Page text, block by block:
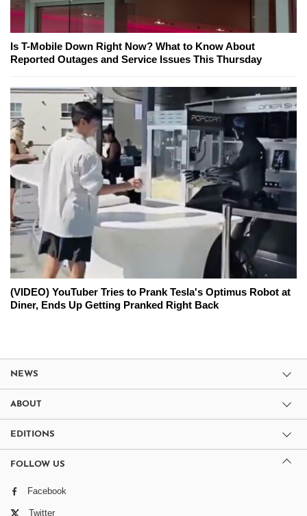
Is T-Mobile Down Right Now? What to Know About
Reported Outages and Service Issues This Thursday
(VIDEO) YouTuber Tries to Prank Tesla's Optimus Robot at
Diner, Ends Up Getting Pranked Right Back
NEWS
ABOUT
EDITIONS
FOLLOW US
Facebook
Twitter